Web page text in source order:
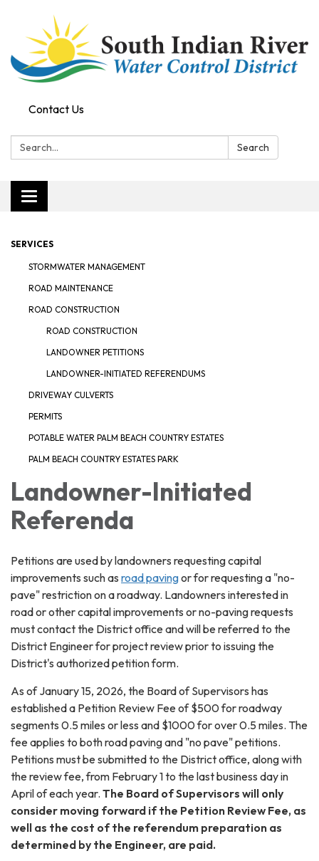
Contact Us
Search: Search
Toggle navigation
SERVICES
STORMWATER MANAGEMENT
ROAD MAINTENANCE
ROAD CONSTRUCTION
ROAD CONSTRUCTION
LANDOWNER PETITIONS
LANDOWNER-INITIATED REFERENDUMS
DRIVEWAY CULVERTS
PERMITS
POTABLE WATER PALM BEACH COUNTRY ESTATES
PALM BEACH COUNTRY ESTATES PARK
Landowner-Initiated
Referenda
Petitions are used by landowners requesting capital
improvements such as road pavingor for requesting a "no-
pave" restriction on a roadway. Landowners interested in
road or other capital improvements or no-paving requests
must contact the District office and will be referred to the
District Engineer for project review prior to issuing the
District's authorized petition form.
As of January 15, 2026, the Board of Supervisors has
established a Petition Review Fee of $500 for roadway
segments 0.5 miles or less and $1000 for over 0.5 miles. The
fee applies to both road paving and "no pave" petitions.
Petitions must be submitted to the District office, along with
the review fee, from February 1 to the last business day in
April of each year. The Board of Supervisors will only
consider moving forward if the Petition Review Fee, as
well as the cost of the referendum preparation as
determined by the Engineer, are paid.